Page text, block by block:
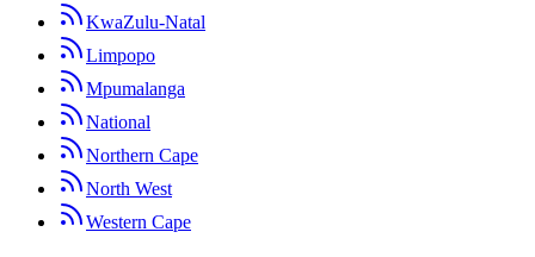
KwaZulu-Natal
Limpopo
Mpumalanga
National
Northern Cape
North West
Western Cape